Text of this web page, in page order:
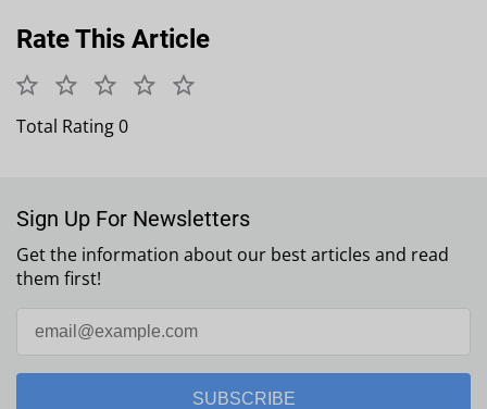
Rate This Article
Total Rating 0
Sign Up For Newsletters
Get the information about our best articles and read
them first!
SUBSCRIBE